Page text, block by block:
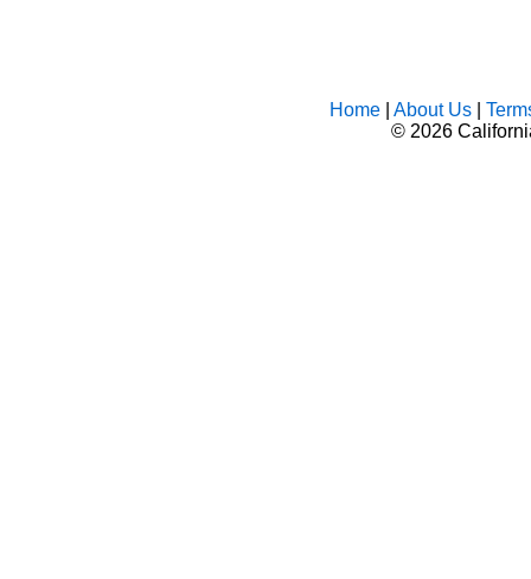
Home| About Us|
© 2026